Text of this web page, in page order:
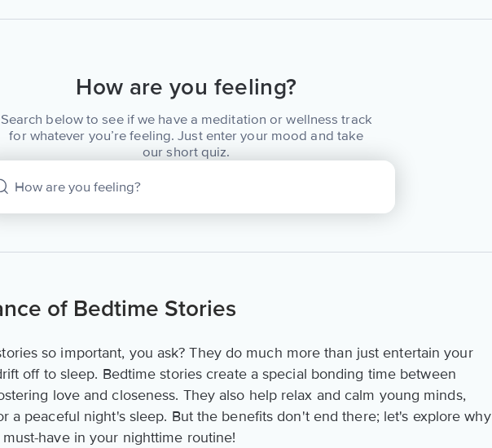
How are you feeling?
Search below to see if we have a meditation or wellness track
for whatever you’re feeling. Just enter your mood and take
our short quiz.
of Bedtime Stories
so important, you ask? They do much more than just entertain your
off to sleep. Bedtime stories create a special bonding time between
love and closeness. They also help relax and calm young minds,
a peaceful night's sleep. But the benefits don't end there; let's explore why
have in your nighttime routine!